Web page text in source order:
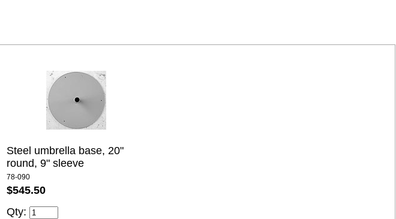
Steel umbrella base, 20"
round, 9" sleeve
78-090
$545.50
Qty: